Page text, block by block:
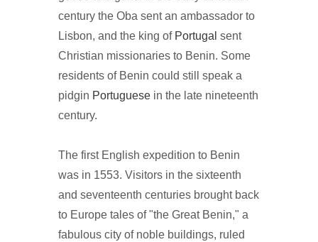
century the Oba sent an ambassador to
Lisbon, and the king of Portugal sent
Christian missionaries to Benin. Some
residents of Benin could still speak a
pidgin Portuguese in the late nineteenth
century.
The first English expedition to Benin
was in 1553. Visitors in the sixteenth
and seventeenth centuries brought back
to Europe tales of "the Great Benin," a
fabulous city of noble buildings, ruled